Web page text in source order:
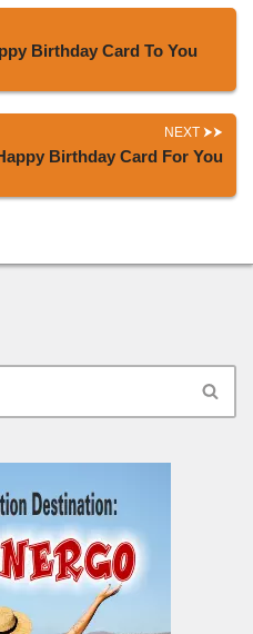
Birthday Card To You
NEXT
Birthday Card For You